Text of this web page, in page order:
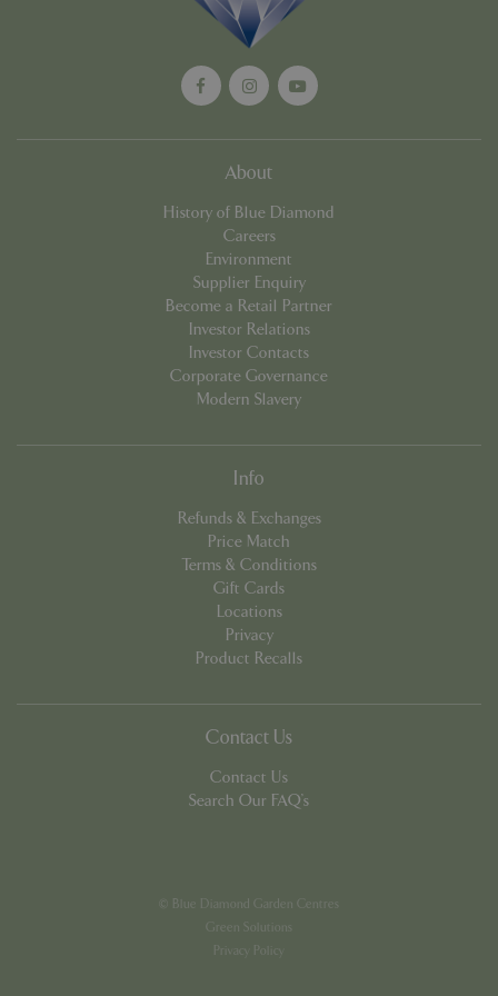
About
History of Blue Diamond
Careers
Environment
Supplier Enquiry
Become a Retail Partner
Investor Relations
Investor Contacts
Corporate Governance
Modern Slavery
Info
Refunds & Exchanges
Price Match
Terms & Conditions
Gift Cards
Locations
Privacy
Product Recalls
Contact Us
Contact Us
Search Our FAQ's
© Blue Diamond Garden Centres
Green Solutions
Privacy Policy
cookieconsent_dismissed www.bluediamond.gg
contact.bluediamond.gg